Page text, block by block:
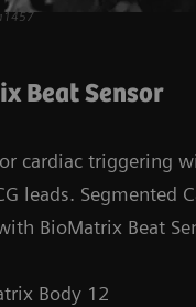
Beat Sensor
cardiac triggering
leads. Segmented
BioMatrix Beat
Body 12